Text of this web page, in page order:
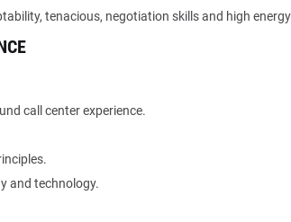
tenacious, negotiation skills and high
call center experience.
and technology.